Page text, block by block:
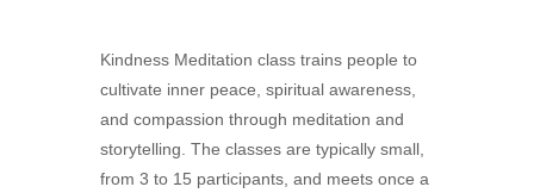
Kindness Meditation class trains people to
cultivate inner peace, spiritual awareness,
and compassion through meditation and
storytelling. The classes are typically small,
from 3 to 15 participants, and meets once a